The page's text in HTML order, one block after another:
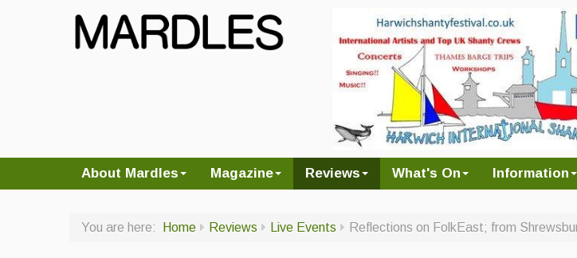
About Mardles Magazine Reviews What's On Information
You are here: Home Reviews Live Events Reflections on FolkEast; from